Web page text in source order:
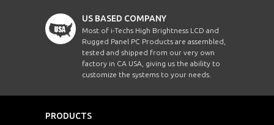
US BASED COMPANY
Most of i-Techs High Brightness LCD and
Rugged Panel PC Products are assembled,
tested and shipped from our very own
factory in CA USA, giving us the ability to
customize the systems to your needs.
PRODUCTS